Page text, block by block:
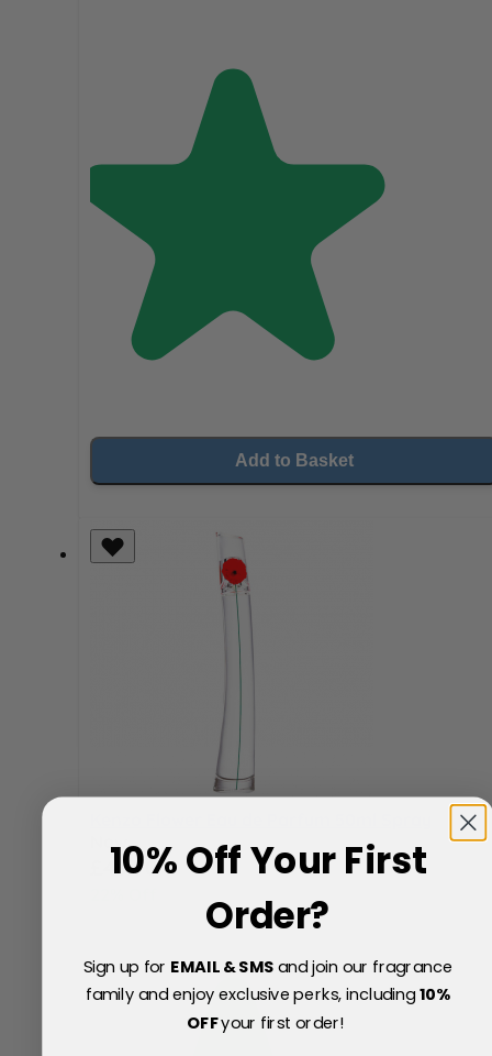
Add to Basket
Special Price
£49.70
10% Off Your First
Order?
Sign up for EMAIL & SMSand join our fragrance
family and enjoy exclusive perks, including10%
OFFyour first order!